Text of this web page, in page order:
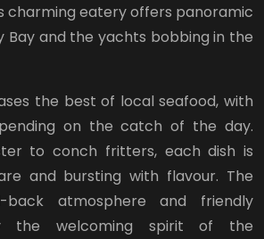
charming eatery offers panoramic
Bay and the yachts bobbing in the
the best of local seafood, with
on the catch of the day.
to conch fritters, each dish is
and bursting with flavour. The
back atmosphere and friendly
the welcoming spirit of the